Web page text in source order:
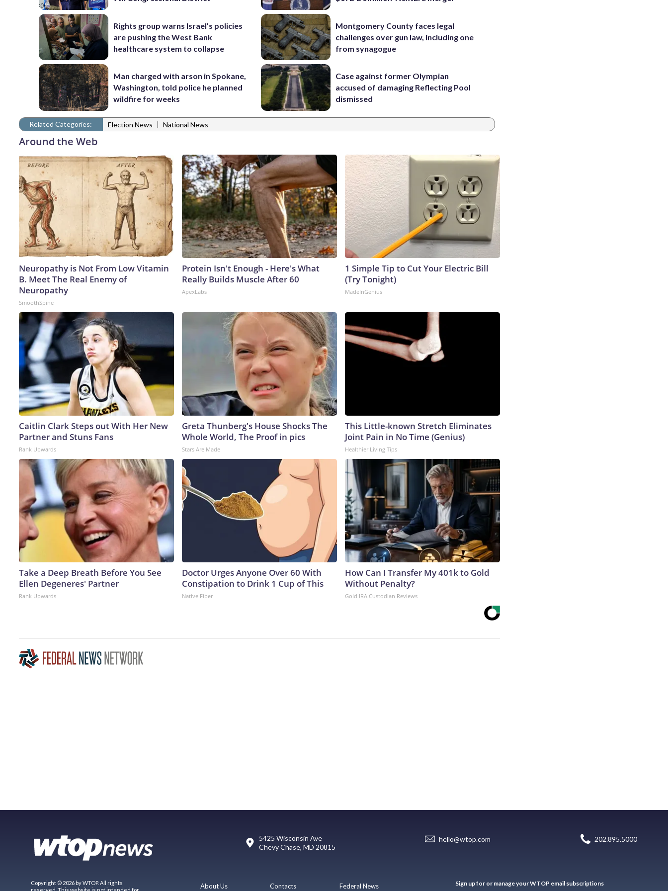
Rights group warns Israel’s policies
are pushing the West Bank
healthcare system to collapse
Man charged with arson in Spokane,
Washington, told police he planned
wildfire for weeks
Montgomery County faces legal
challenges over gun law, including one
from synagogue
Case against former Olympian
accused of damaging Reflecting Pool
dismissed
Related Categories: Election News | National News
Around the Web
Neuropathy is Not From Low Vitamin
B. Meet The Real Enemy of
Neuropathy
SmoothSpine
Protein Isn't Enough - Here's What
Really Builds Muscle After 60
ApexLabs
1 Simple Tip to Cut Your Electric Bill
(Try Tonight)
MadeInGenius
Caitlin Clark Steps out With Her New
Partner and Stuns Fans
Rank Upwards
Greta Thunberg's House Shocks The
Whole World, The Proof in pics
Stars Are Made
This Little-known Stretch Eliminates
Joint Pain in No Time (Genius)
Healthier Living Tips
Take a Deep Breath Before You See
Ellen Degeneres' Partner
Rank Upwards
Doctor Urges Anyone Over 60 With
Constipation to Drink 1 Cup of This
Native Fiber
How Can I Transfer My 401k to Gold
Without Penalty?
Gold IRA Custodian Reviews
5425 Wisconsin Ave
Chevy Chase, MD 20815
hello@wtop.com 202.895.5000
Copyright © 2026 by WTOP. All rights
About Us Contacts Federal News Sign up for or manage your WTOP email subscriptions